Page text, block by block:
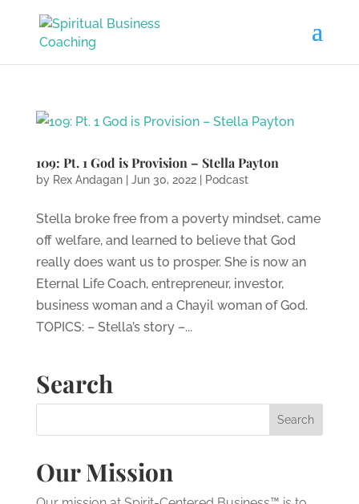
109: Pt. 1 God is Provision – Stella Payton
by Rex Andagan| Jun 30, 2022| Podcast
Stella broke free from a poverty mindset, came
off welfare, and learned to believe that God
really does want us to prosper. She is now an
Eternal Life Coach, entrepreneur, investor,
business woman and a Chayil woman of God.
TOPICS: – Stella’s story –...
Search
Our Mission